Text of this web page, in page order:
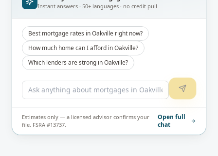
Instant answers · 50+ languages · no credit pull
Best mortgage rates in Oakville right now?
How much home can I afford in Oakville?
Which lenders are strong in Oakville?
Estimates only — a licensed advisor confirms your
file. FSRA #13737.
Open full
chat